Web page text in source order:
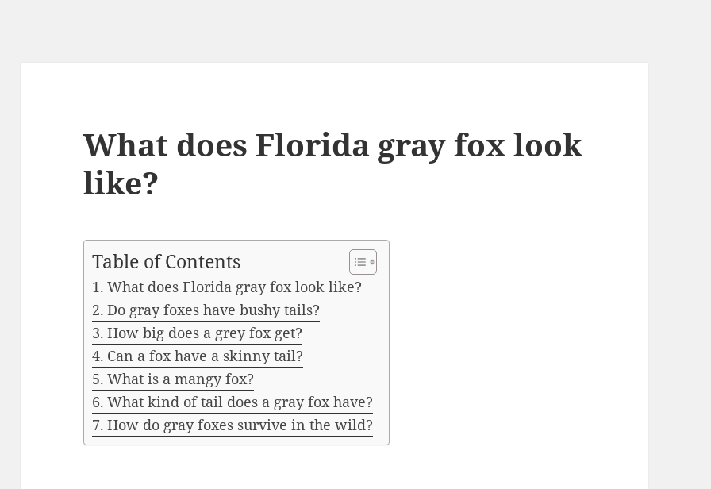
What does Florida gray fox look
like?
Table of Contents
What does Florida gray fox look like?
Do gray foxes have bushy tails?
How big does a grey fox get?
Can a fox have a skinny tail?
What is a mangy fox?
What kind of tail does a gray fox have?
How do gray foxes survive in the wild?